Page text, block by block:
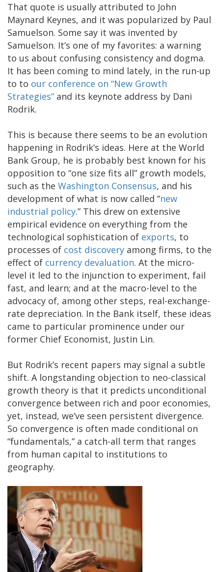
That quote is usually attributed to John
Maynard Keynes, and it was popularized by Paul
Samuelson. Some say it was invented by
Samuelson. It’s one of my favorites: a warning
to us about confusing consistency and dogma.
It has been coming to mind lately, in the run-up
to to our conference on “New Growth
Strategies” and its keynote address by Dani
Rodrik.
This is because there seems to be an evolution
happening in Rodrik’s ideas. Here at the World
Bank Group, he is probably best known for his
opposition to “one size fits all” growth models,
such as the Washington Consensus, and his
development of what is now called “new
industrial policy.” This drew on extensive
empirical evidence on everything from the
technological sophistication of exports, to
processes of cost discovery among firms, to the
effect of currency devaluation. At the micro-
level it led to the injunction to experiment, fail
fast, and learn; and at the macro-level to the
advocacy of, among other steps, real-exchange-
rate depreciation. In the Bank itself, these ideas
came to particular prominence under our
former Chief Economist, Justin Lin.
But Rodrik’s recent papers may signal a subtle
shift. A longstanding objection to neo-classical
growth theory is that it predicts unconditional
convergence between rich and poor economies,
yet, instead, we’ve seen persistent divergence.
So convergence is often made conditional on
“fundamentals,” a catch-all term that ranges
from human capital to institutions to
geography.